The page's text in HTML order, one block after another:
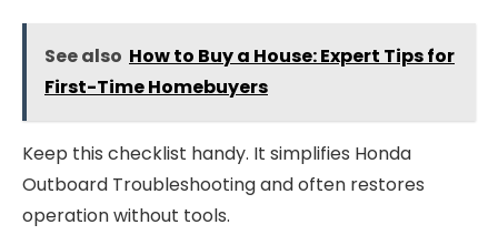
See also How to Buy a House: Expert Tips for
First-Time Homebuyers
Keep this checklist handy. It simplifies Honda
Outboard Troubleshooting and often restores
operation without tools.